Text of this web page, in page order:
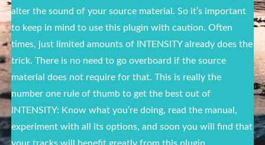
alter the sound of your source material. So it’s important
to keep in mind to use this plugin with caution. Often
times, just limited amounts of INTENSITY already does the
trick. There is no need to go overboard if the source
material does not require for that. This is really the
number one rule of thumb to get the best out of
INTENSITY: Know what you’re doing, read the manual,
experiment with all its options, and soon you will find that
your tracks will benefit greatly from this plugin.